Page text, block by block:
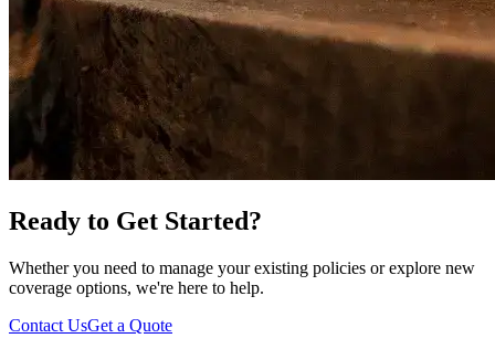
Ready to Get Started?
Whether you need to manage your existing policies or explore new
coverage options, we're here to help.
Contact UsGet a Quote